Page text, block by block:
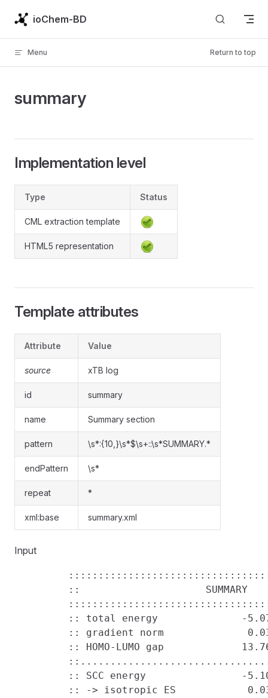
Skip to content
ioChem-BD
Menu Return to top
summary
Implementation level
Type Status
CML extraction template
HTML5 representation
Template attributes
Attribute Value
source xTB log
id summary
name Summary section
pattern \s*:{10,}\s*$\s+::\s*SUMMARY.*
endPattern \s*
repeat *
xml:base summary.xml
Input
::                     SUMMARY
:: total energy              -
:: gradient norm
:: HOMO-LUMO gap
:: SCC energy                -
:: -> isotropic ES